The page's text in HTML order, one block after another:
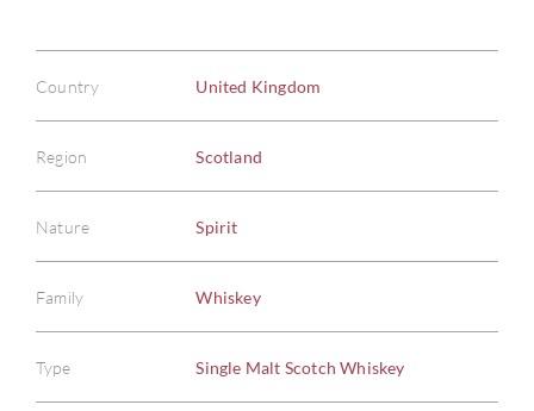
Country United Kingdom
Region Scotland
Nature Spirit
Family Whiskey
Type Single Malt Scotch Whiskey